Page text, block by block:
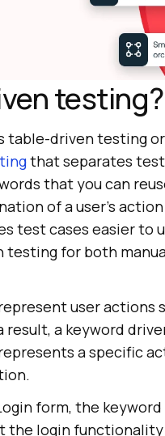
testing?
table-driven testing
that separates
that you can
of a user's
test cases easier to
testing for both
user actions
a keyword
a specific
form, the
login